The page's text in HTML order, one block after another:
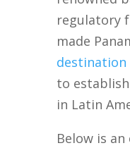
regulatory
made
to
in Latin
Below is